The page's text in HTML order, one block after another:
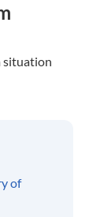
situation
of